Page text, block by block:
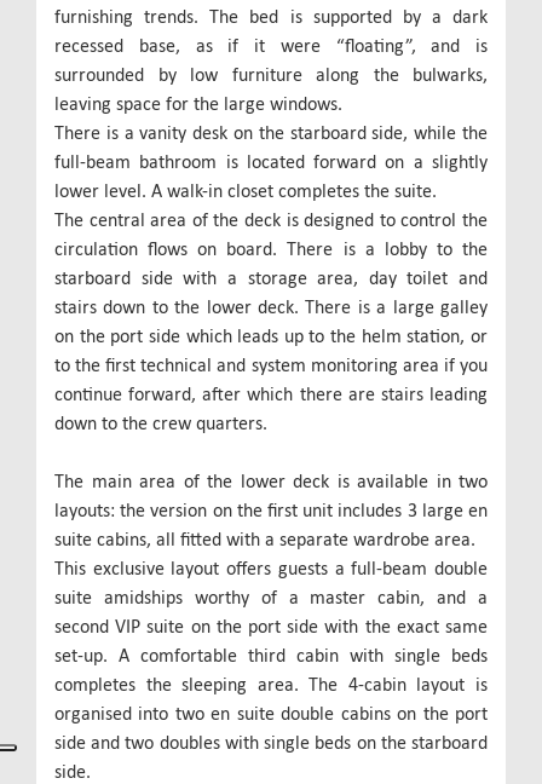
furnishing trends. The bed is supported by a dark
recessed base, as if it were “floating”, and is
surrounded by low furniture along the bulwarks,
leaving space for the large windows.
There is a vanity desk on the starboard side, while the
full-beam bathroom is located forward on a slightly
lower level. A walk-in closet completes the suite.
The central area of the deck is designed to control the
circulation flows on board. There is a lobby to the
starboard side with a storage area, day toilet and
stairs down to the lower deck. There is a large galley
on the port side which leads up to the helm station, or
to the first technical and system monitoring area if you
continue forward, after which there are stairs leading
down to the crew quarters.
The main area of the lower deck is available in two
layouts: the version on the first unit includes 3 large en
suite cabins, all fitted with a separate wardrobe area.
This exclusive layout offers guests a full-beam double
suite amidships worthy of a master cabin, and a
second VIP suite on the port side with the exact same
set-up. A comfortable third cabin with single beds
completes the sleeping area. The 4-cabin layout is
organised into two en suite double cabins on the port
side and two doubles with single beds on the starboard
side.